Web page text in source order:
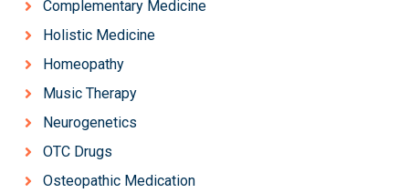
Complementary Medicine
Holistic Medicine
Homeopathy
Music Therapy
Neurogenetics
OTC Drugs
Osteopathic Medication